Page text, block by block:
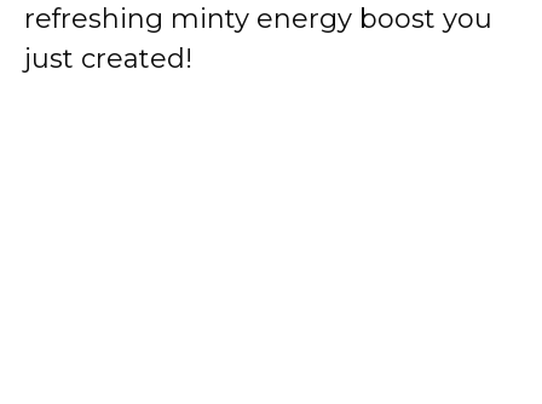
refreshing minty energy boost you
just created!